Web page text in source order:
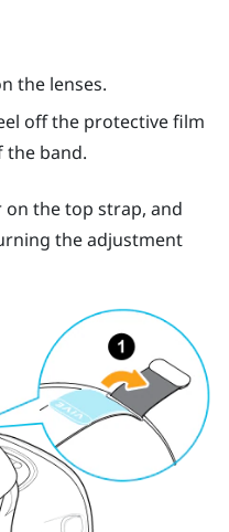
the lenses.
off the protective film
band.
on the top strap, and
the adjustment